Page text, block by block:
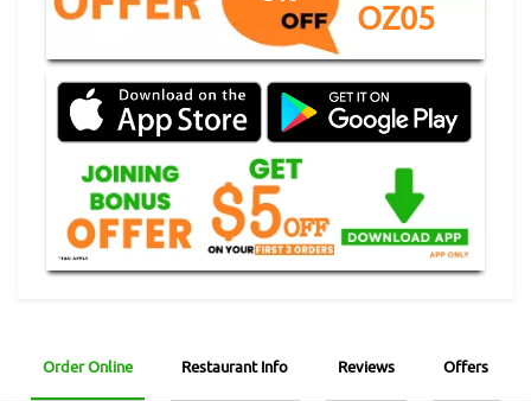
OZ05
Order Online Restaurant Info Reviews Offers